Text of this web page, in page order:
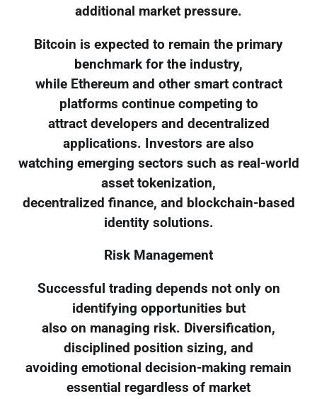
additional market pressure.
Bitcoin is expected to remain the primary
benchmark for the industry,
while Ethereum and other smart contract
platforms continue competing to
attract developers and decentralized
applications. Investors are also
watching emerging sectors such as real-world
asset tokenization,
decentralized finance, and blockchain-based
identity solutions.
Risk Management
Successful trading depends not only on
identifying opportunities but
also on managing risk. Diversification,
disciplined position sizing, and
avoiding emotional decision-making remain
essential regardless of market